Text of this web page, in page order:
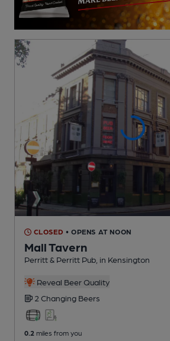
CLOSED • OPENS AT NOON
Mall Tavern
Perritt & Perritt Pub , in Kensington
Reveal Beer Quality
2 Changing Beers
0.2 miles from you